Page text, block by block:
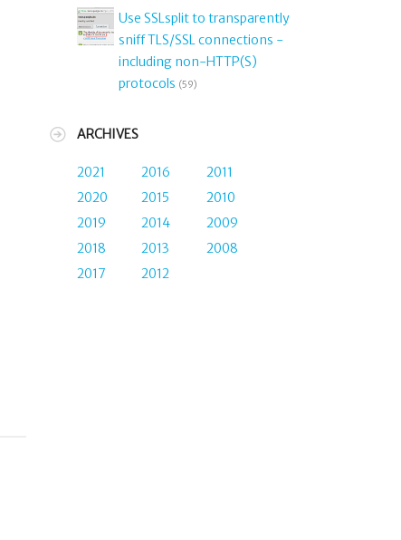
Use SSLsplit to transparently
sniff TLS/SSL connections -
including non-HTTP(S)
protocols (59)
ARCHIVES
2021
2020
2019
2018
2017
2016
2015
2014
2013
2012
2011
2010
2009
2008